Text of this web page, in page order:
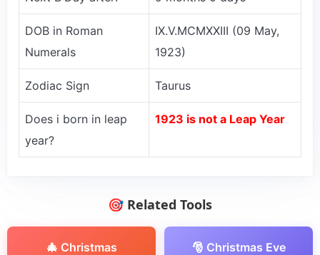
DOB in Roman
Numerals
IX.V.MCMXXIII (09 May,
1923)
Zodiac Sign Taurus
Does i born in leap
year?
1923 is not a Leap Year
🎯 Related Tools
🎄 Christmas
🎅 Christmas Eve